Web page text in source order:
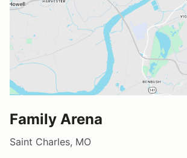
Family Arena
Saint Charles, MO